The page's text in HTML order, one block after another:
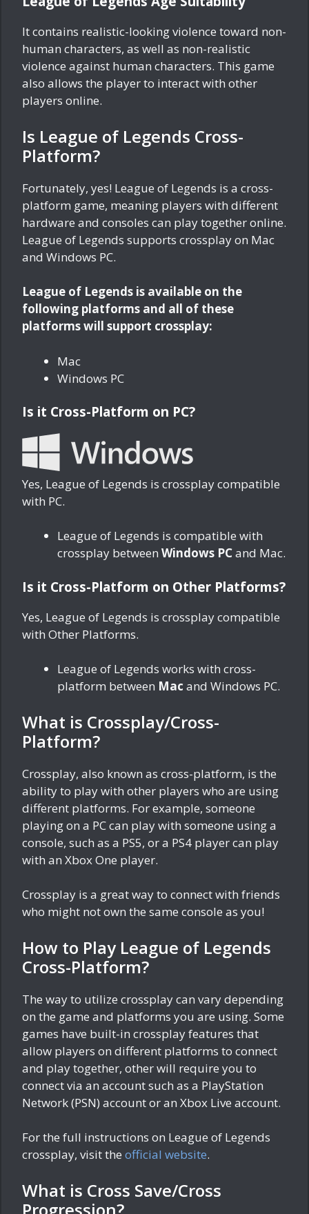
It contains realistic-looking violence toward non-
human characters, as well as non-realistic
violence against human characters. This game
also allows the player to interact with other
players online.
Is League of Legends Cross-
Platform?
Fortunately, yes! League of Legends is a cross-
platform game, meaning players with different
hardware and consoles can play together online.
League of Legends supports crossplay on Mac
and Windows PC.
League of Legends is available on the
following platforms and all of these
platforms will support crossplay:
Mac
Windows PC
Is it Cross-Platform on PC?
Yes, League of Legends is crossplay compatible
with PC.
League of Legends is compatible with
crossplay between Windows PCand Mac.
Is it Cross-Platform on Other Platforms?
Yes, League of Legends is crossplay compatible
with Other Platforms.
League of Legends works with cross-
platform between Mac and Windows PC.
What is Crossplay/Cross-
Platform?
Crossplay, also known as cross-platform, is the
ability to play with other players who are using
different platforms. For example, someone
playing on a PC can play with someone using a
console, such as a PS5, or a PS4 player can play
with an Xbox One player.
Crossplay is a great way to connect with friends
who might not own the same console as you!
How to Play League of Legends
Cross-Platform?
The way to utilize crossplay can vary depending
on the game and platforms you are using. Some
games have built-in crossplay features that
allow players on different platforms to connect
and play together, other will require you to
connect via an account such as a PlayStation
Network (PSN) account or an Xbox Live account.
For the full instructions on League of Legends
crossplay, visit the official website.
What is Cross Save/Cross
Progression?